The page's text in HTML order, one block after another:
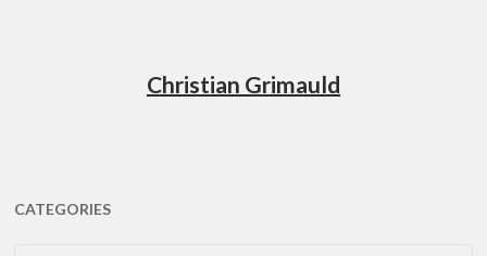
Christian Grimauld
CATEGORIES